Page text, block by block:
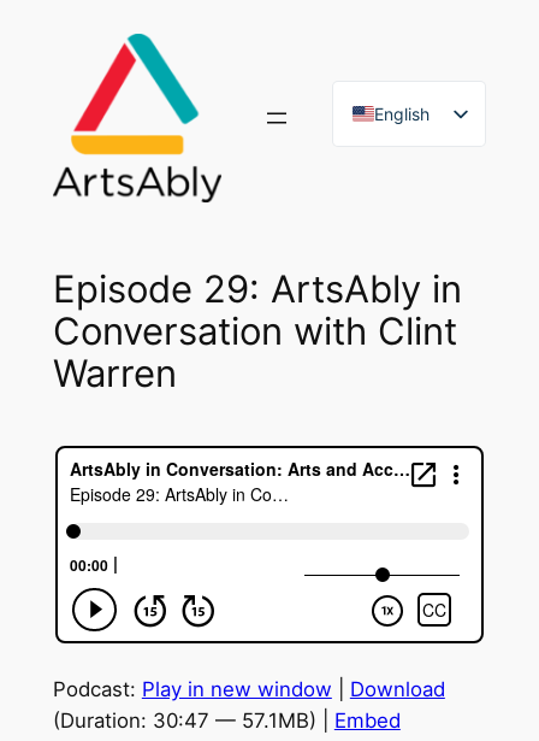
English
Episode 29: ArtsAbly in
Conversation with Clint
Warren
Podcast: Play in new window
Download
(Duration: 30:47 — 57.1MB) | Embed